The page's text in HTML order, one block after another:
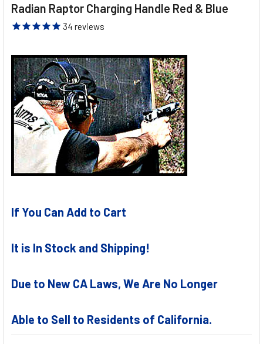
Radian Raptor Charging Handle Red & Blue
34 reviews
If You Can Add to Cart
It is In Stock and Shipping!
Due to New CA Laws, We Are No Longer
Able to Sell to Residents of California.